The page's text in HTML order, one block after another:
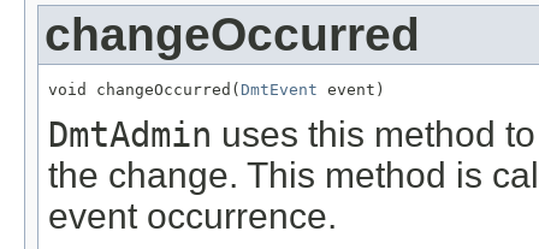
changeOccurred
void changeOccurred( DmtEvent event)
DmtAdmin uses this method
the change. This method is
event occurrence.